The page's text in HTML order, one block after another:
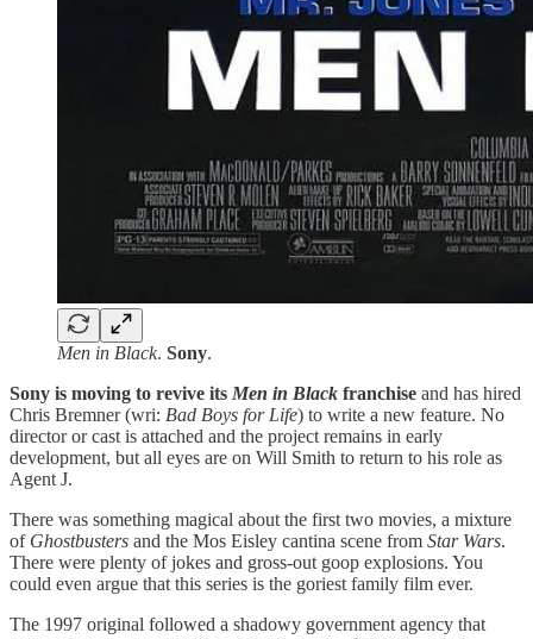
Men in Black. Sony.
Sony is moving to revive its Men in Black franchise and has hired
Chris Bremner (wri: Bad Boys for Life) to write a new feature. No
director or cast is attached and the project remains in early
development, but all eyes are on Will Smith to return to his role as
Agent J.
There was something magical about the first two movies, a mixture
of Ghostbusters and the Mos Eisley cantina scene from Star Wars.
There were plenty of jokes and gross-out goop explosions. You
could even argue that this series is the goriest family film ever.
The 1997 original followed a shadowy government agency that